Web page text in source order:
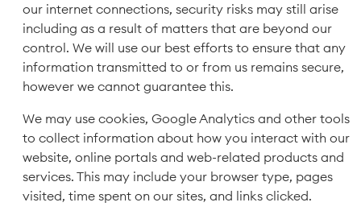
our internet connections, security risks may still arise
including as a result of matters that are beyond our
control. We will use our best efforts to ensure that any
information transmitted to or from us remains secure,
however we cannot guarantee this.
We may use cookies, Google Analytics and other tools
to collect information about how you interact with our
website, online portals and web-related products and
services. This may include your browser type, pages
visited, time spent on our sites, and links clicked.